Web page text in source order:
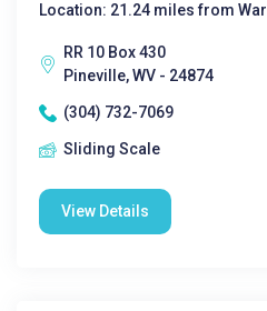
Location: 21.24 miles from War
RR 10 Box 430
Pineville, WV - 24874
(304) 732-7069
Sliding Scale
View Details